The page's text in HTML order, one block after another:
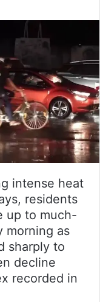
intense heat
residents
up to much-
morning as
sharply to
decline
recorded in